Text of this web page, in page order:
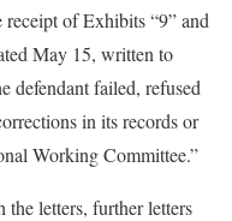
of Exhibits “9” and
May 15, written to
failed, refused
in its records or
Working Committee.”
letters, further letters